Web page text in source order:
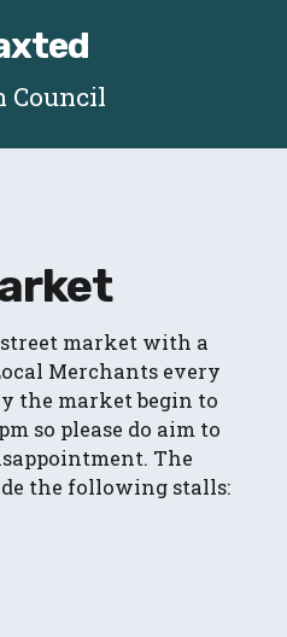
Council
market with a
Merchants every
the market begin to
so please do aim to
The
the following stalls: